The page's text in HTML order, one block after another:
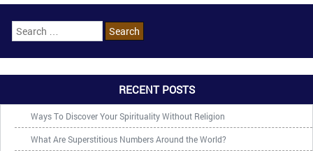
RECENT POSTS
Ways To Discover Your Spirituality Without Religion
What Are Superstitious Numbers Around the World?